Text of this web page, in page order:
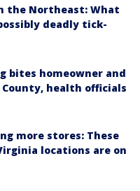
the Northeast: What
deadly tick-
bites homeowner and
health officials
more stores: These
Virginia locations are on